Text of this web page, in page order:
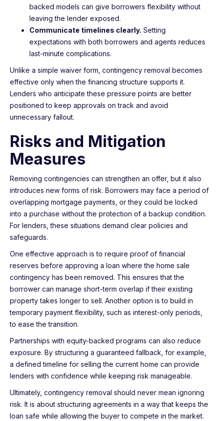
backed models can give borrowers flexibility without
leaving the lender exposed.
Communicate timelines clearly. Setting
expectations with both borrowers and agents reduces
last-minute complications.
Unlike a simple waiver form, contingency removal becomes
effective only when the financing structure supports it.
Lenders who anticipate these pressure points are better
positioned to keep approvals on track and avoid
unnecessary fallout.
Risks and Mitigation
Measures
Removing contingencies can strengthen an offer, but it also
introduces new forms of risk. Borrowers may face a period of
overlapping mortgage payments, or they could be locked
into a purchase without the protection of a backup condition.
For lenders, these situations demand clear policies and
safeguards.
One effective approach is to require proof of financial
reserves before approving a loan where the home sale
contingency has been removed. This ensures that the
borrower can manage short-term overlap if their existing
property takes longer to sell. Another option is to build in
temporary payment flexibility, such as interest-only periods,
to ease the transition.
Partnerships with equity-backed programs can also reduce
exposure. By structuring a guaranteed fallback, for example,
a defined timeline for selling the current home can provide
lenders with confidence while keeping risk manageable.
Ultimately, contingency removal should never mean ignoring
risk. It is about structuring agreements in a way that keeps the
loan safe while allowing the buyer to compete in the market.